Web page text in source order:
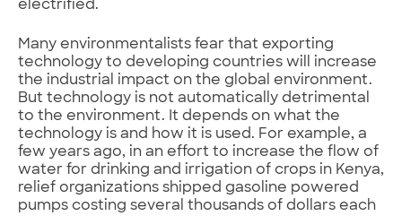
electrified.
Many environmentalists fear that exporting
technology to developing countries will increase
the industrial impact on the global environment.
But technology is not automatically detrimental
to the environment. It depends on what the
technology is and how it is used. For example, a
few years ago, in an effort to increase the flow of
water for drinking and irrigation of crops in Kenya,
relief organizations shipped gasoline powered
pumps costing several thousands of dollars each